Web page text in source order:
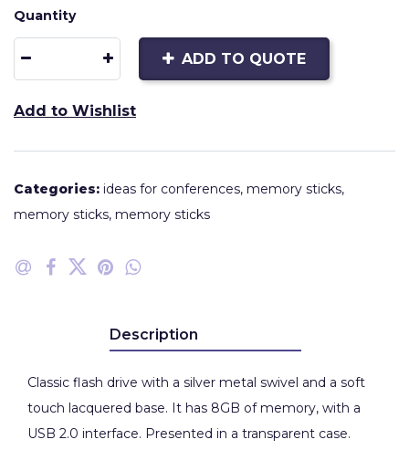
Quantity
ADD TO QUOTE
Add to Wishlist
Categories: ideas for conferences, memory sticks,
memory sticks, memory sticks
Description
Classic flash drive with a silver metal swivel and a soft
touch lacquered base. It has 8GB of memory, with a
USB 2.0 interface. Presented in a transparent case.